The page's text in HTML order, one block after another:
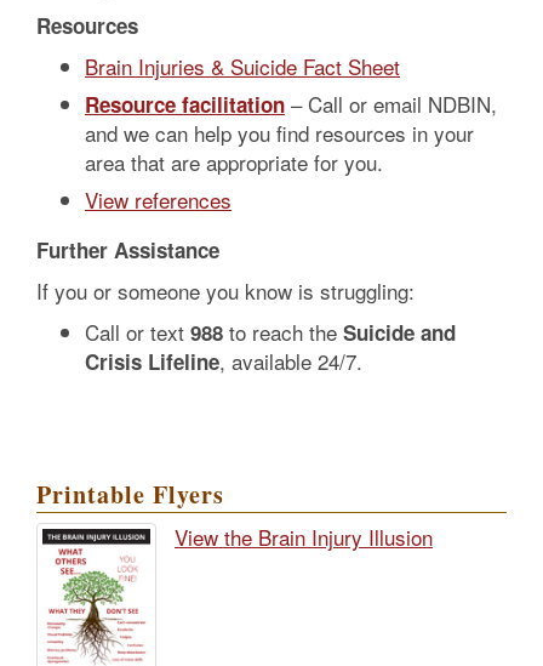
Resources
Brain Injuries & Suicide Fact Sheet
Resource facilitation – Call or email NDBIN,
and we can help you find resources in your
area that are appropriate for you.
View references
Further Assistance
If you or someone you know is struggling:
Call or text 988 to reach the Suicide and
Crisis Lifeline, available 24/7.
Printable Flyers
View the Brain Injury Illusion